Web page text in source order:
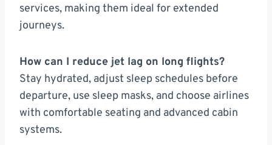
services, making them ideal for extended
journeys.
How can I reduce jet lag on long flights?
Stay hydrated, adjust sleep schedules before
departure, use sleep masks, and choose airlines
with comfortable seating and advanced cabin
systems.